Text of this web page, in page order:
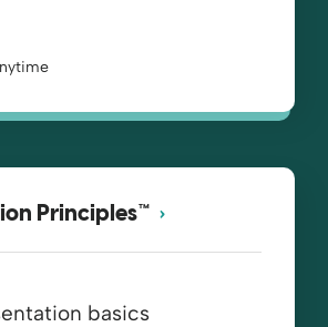
Principles™
basics